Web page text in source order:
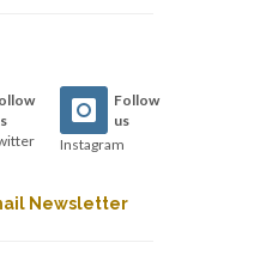
Follow
us
Instagram
Newsletter